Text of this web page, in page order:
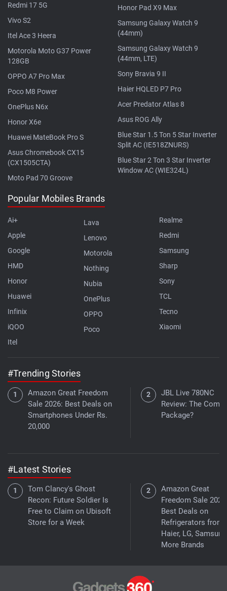
Redmi 17 5G
Vivo S2
Itel Ace 3 Heera
Motorola Moto G37 Power
128GB
OPPO A7 Pro Max
Poco M8 Power
OnePlus N6x
Honor X6e
Huawei MateBook Pro S
Asus Chromebook CX15
(CX1505CTA)
Moto Pad 70 Groove
Honor Pad X9 Max
Samsung Galaxy Watch 9
(44mm)
Samsung Galaxy Watch 9
(44mm, LTE)
Sony Bravia 9 II
Haier HQLED P7 Pro
Acer Predator Atlas 8
Asus ROG Ally
Blue Star 1.5 Ton 5 Star Inverter
Split AC (IE518ZNURS)
Blue Star 2 Ton 3 Star Inverter
Window AC (WIE324L)
Popular Mobiles Brands
Ai+
Apple
Google
HMD
Honor
Huawei
Infinix
iQOO
Itel
Lava
Lenovo
Motorola
Nothing
Nubia
OnePlus
OPPO
Poco
Realme
Redmi
Samsung
Sharp
Sony
TCL
Tecno
Xiaomi
#Trending Stories
Amazon Great Freedom
Sale 2026: Best Deals on
Smartphones Under Rs.
20,000
JBL Live 780NC
Review: The
Package?
#Latest Stories
Tom Clancy's Ghost
Recon: Future Soldier Is
Free to Claim on Ubisoft
Store for a Week
Amazon Great
Freedom Sale
Best Deals on
Refrigerators from
Haier, LG,
More Brands